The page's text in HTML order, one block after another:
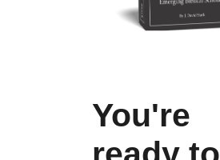
You're